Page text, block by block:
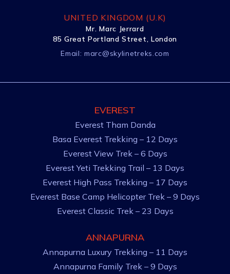
UNITED KINGDOM (U.K)
Mr. Marc Jerrard
85 Great Portland Street, London
Email:marc@skylinetreks.com
EVEREST
Everest Tham Danda
Basa Everest Trekking – 12 Days
Everest View Trek – 6 Days
Everest Yeti Trekking Trail – 13 Days
Everest High Pass Trekking – 17 Days
Everest Base Camp Helicopter Trek – 9 Days
Everest Classic Trek – 23 Days
ANNAPURNA
Annapurna Luxury Trekking – 11 Days
Annapurna Family Trek – 9 Days